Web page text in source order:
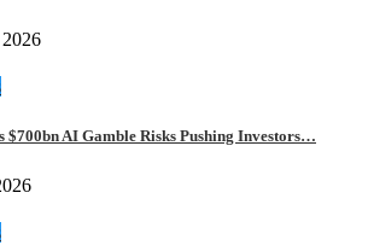
$700bn AI Gamble Risks Pushing Investors…